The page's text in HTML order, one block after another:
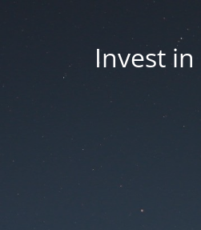
Invest in